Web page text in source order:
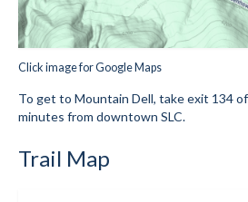
Add Grooming Report
Groomer’s Lounge
WCS
Information
Click image for Google Maps
To get to Mountain Dell, take exit 134
minutes from downtown SLC.
Trail Map